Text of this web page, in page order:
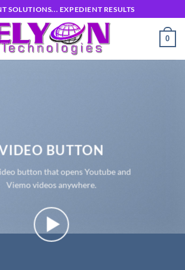
SOLUTIONS... EXPEDIENT RESULTS
0
BUTTON
button that opens Youtube and
Viemo videos anywhere.